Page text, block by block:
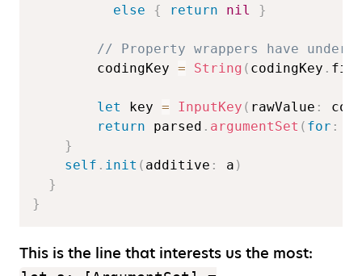
else
{ return nil }
// Property wrappers have
        codingKey
= String ( codingKey .
let key = InputKey ( rawValue :
return parsed . argumentSet ( for :
}
self . init ( additive : a )
}
}
This is the line that interests us the most: